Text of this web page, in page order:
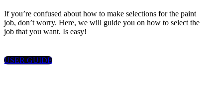
If you’re confused about how to make selections for the paint
job, don’t worry. Here, we will guide you on how to select the
job that you want. Is easy!
USER GUIDE